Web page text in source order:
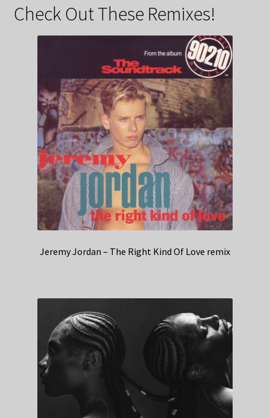
Check Out These Remixes!
Jeremy Jordan – The Right Kind Of Love remix